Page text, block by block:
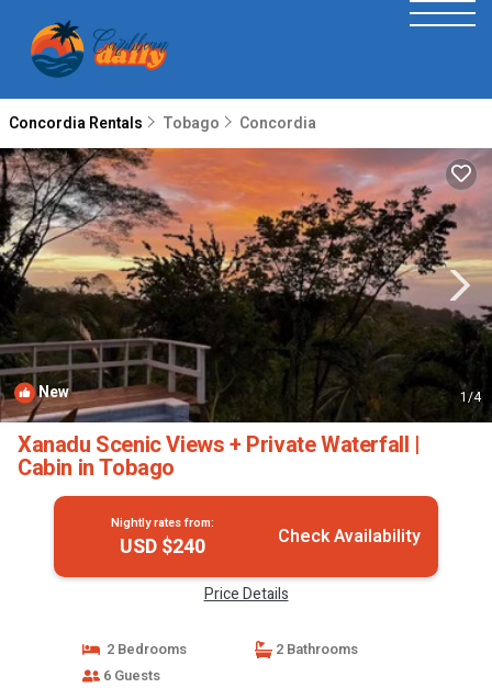
Concordia Rentals Tobago Concordia
New 1/4
Xanadu Scenic Views + Private Waterfall |
Cabin in Tobago
Nightly rates from:
USD $240 Check Availability
Price Details
2 Bedrooms
2 Bathrooms
6 Guests